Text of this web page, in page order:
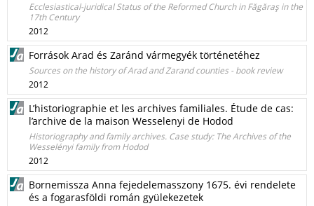
Ecclesiastical-juridical Status of the Reformed Church in Făgăraş in the
17th Century
2012
Források Arad és Zaránd vármegyék történetéhez
Sources on the history of Arad and Zarand counties - book review
2012
L’historiographie et les archives familiales. Étude de cas:
l’archive de la maison Wesselenyi de Hodod
Historiography and family archives. Case study: The Archives of the
Wesselényi family from Hodod
2012
Bornemissza Anna fejedelemasszony 1675. évi rendelete
és a fogarasföldi román gyülekezetek